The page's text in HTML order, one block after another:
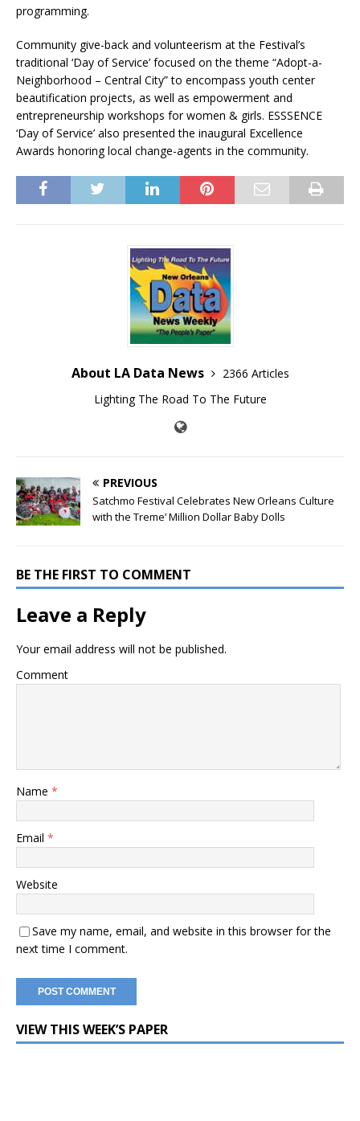
programming.
Community give-back and volunteerism at the Festival’s
traditional ‘Day of Service’ focused on the theme “Adopt-a-
Neighborhood – Central City” to encompass youth center
beautification projects, as well as empowerment and
entrepreneurship workshops for women & girls. ESSSENCE
‘Day of Service’ also presented the inaugural Excellence
Awards honoring local change-agents in the community.
About LA Data News
2366 Articles
Lighting The Road To The Future
PREVIOUS
Satchmo Festival Celebrates New Orleans Culture
with the Treme’ Million Dollar Baby Dolls
BE THE FIRST TO COMMENT
Leave a Reply
Your email address will not be published.
Comment
Name *
Email *
Website
Save my name, email, and website in this browser for the
next time I comment.
VIEW THIS WEEK’S PAPER